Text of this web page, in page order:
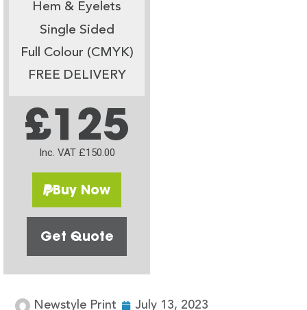
Hem & Eyelets
Single Sided
Full Colour (CMYK)
FREE DELIVERY
£125
Inc. VAT £150.00
Buy Now
Get Quote
Newstyle Print July 13, 2023